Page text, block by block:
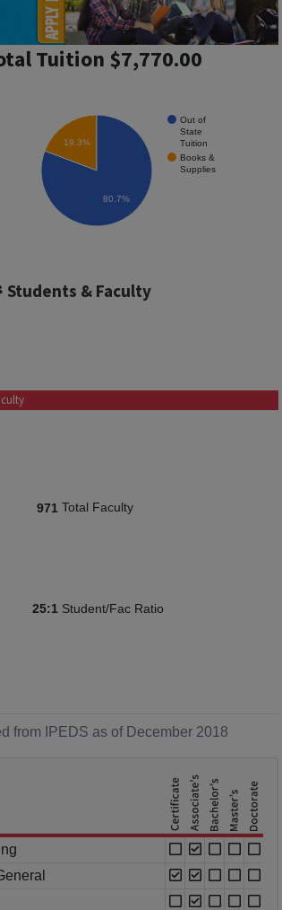
Tuition $7,770.00
Out of
State
Tuition
Books &
Supplies
19.3%
80.7%
Students & Faculty
971 Total Faculty
25:1 Student/Fac Ratio
from IPEDS as of December 2018